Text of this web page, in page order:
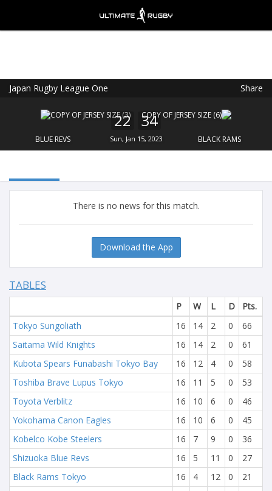
Japan Rugby League One Share
BLUE REVS
22 34
Sun, Jan 15, 2023 BLACK RAMS
There is no news for this match.
Download the App
TABLES
P W L D
Pts.
Tokyo Sungoliath
16 14 2 0
66
Saitama Wild Knights
16 14 2 0
61
Kubota Spears Funabashi Tokyo Bay
16 12 4 0
58
Toshiba Brave Lupus Tokyo
16 11 5 0
53
Toyota Verblitz
16 10 6 0
46
Yokohama Canon Eagles
16 10 6 0
45
Kobelco Kobe Steelers
16 7 9 0
36
Shizuoka Blue Revs
16 5 11 0
27
Black Rams Tokyo
16 4 12 0
21
FREE - In Google Play